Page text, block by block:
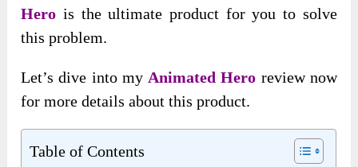
Hero is the ultimate product for you to solve
this problem.
Let’s dive into my Animated Hero review now
for more details about this product.
Table of Contents